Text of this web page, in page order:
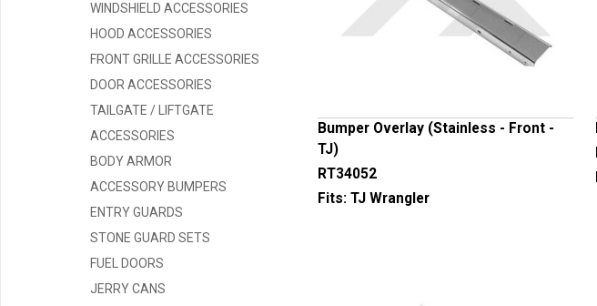
Bumper Overlay (Stainless - Front -
TJ)
RT34052
Fits: TJ Wrangler
WINDSHIELD ACCESSORIES
HOOD ACCESSORIES
FRONT GRILLE ACCESSORIES
DOOR ACCESSORIES
TAILGATE / LIFTGATE
ACCESSORIES
BODY ARMOR
ACCESSORY BUMPERS
ENTRY GUARDS
STONE GUARD SETS
FUEL DOORS
JERRY CANS